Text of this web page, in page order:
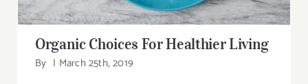
Organic Choices For Healthier Living
By | March 25th, 2019